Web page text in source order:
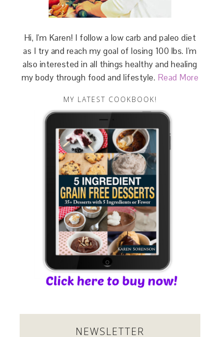
Hi, I'm Karen! I follow a low carb and paleo diet
as I try and reach my goal of losing 100 lbs. I'm
also interested in all things healthy and healing
my body through food and lifestyle. Read More
MY LATEST COOKBOOK!
NEWSLETTER